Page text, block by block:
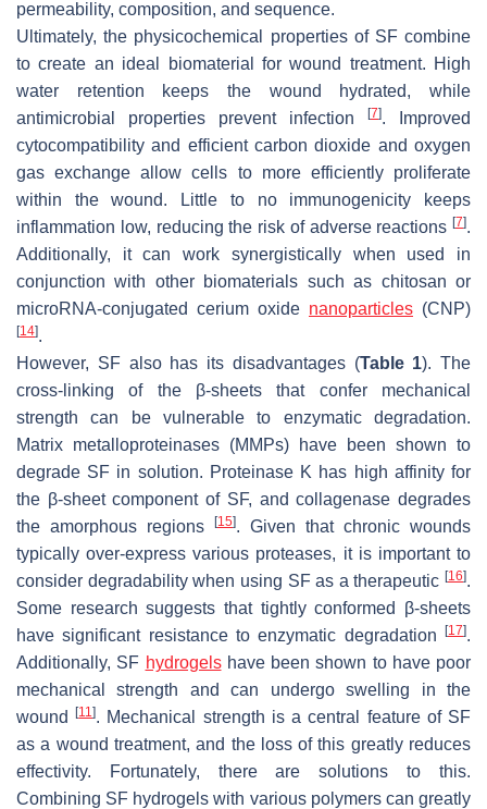
permeability, composition, and sequence.
Ultimately, the physicochemical properties of SF combine
to create an ideal biomaterial for wound treatment. High
water retention keeps the wound hydrated, while
antimicrobial properties prevent infection
[7]. Improved
cytocompatibility and efficient carbon dioxide and oxygen
gas exchange allow cells to more efficiently proliferate
within the wound. Little to no immunogenicity keeps
inflammation low, reducing the risk of adverse reactions [7].
Additionally, it can work synergistically when used in
conjunction with other biomaterials such as chitosan or
microRNA-conjugated cerium oxide nanoparticles (CNP)
[14].
However, SF also has its disadvantages (Table 1). The
cross-linking of the β-sheets that confer mechanical
strength can be vulnerable to enzymatic degradation.
Matrix metalloproteinases (MMPs) have been shown to
degrade SF in solution. Proteinase K has high affinity for
the β-sheet component of SF, and collagenase degrades
the amorphous regions
[15]. Given that chronic wounds
typically over-express various proteases, it is important to
consider degradability when using SF as a therapeutic [16].
Some research suggests that tightly conformed β-sheets
have significant resistance to enzymatic degradation
[17].
Additionally, SF hydrogelshave been shown to have poor
mechanical strength and can undergo swelling in the
wound[11]. Mechanical strength is a central feature of SF
as a wound treatment, and the loss of this greatly reduces
effectivity. Fortunately, there are solutions to this.
Combining SF hydrogels with various polymers can greatly